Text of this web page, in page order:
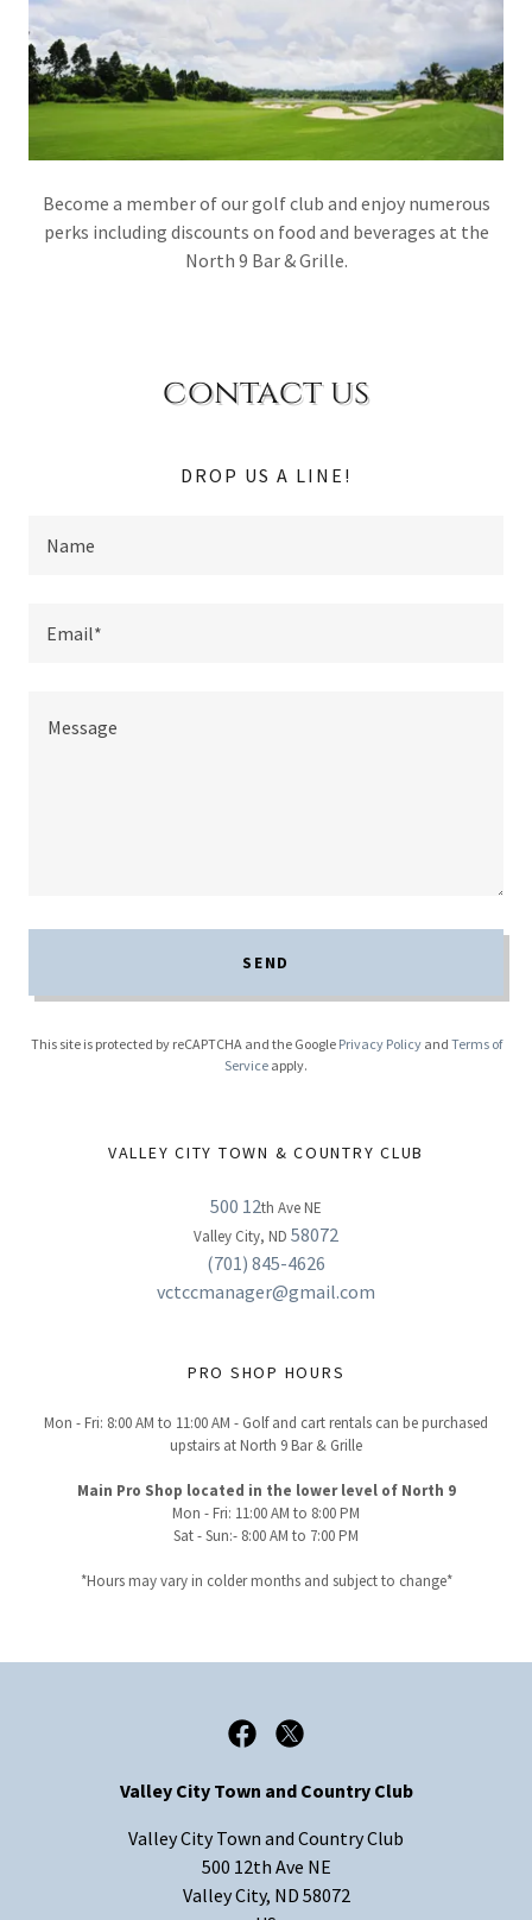
Become a member of our golf club and enjoy numerous
perks including discounts on food and beverages at the
North 9 Bar & Grille.
contact us
DROP US A LINE!
Name
Email*
SEND
This site is protected by reCAPTCHA and the Google Privacy Policyand Terms of
Service apply.
VALLEY CITY TOWN & COUNTRY CLUB
500 12th Ave NE
Valley City, ND 58072
(701) 845-4626
vctccmanager@gmail.com
PRO SHOP HOURS
Mon - Fri: 8:00 AM to 11:00 AM - Golf and cart rentals can be purchased
upstairs at North 9 Bar & Grille
Main Pro Shop located in the lower level of North 9
Mon - Fri: 11:00 AM to 8:00 PM
Sat - Sun:- 8:00 AM to 7:00 PM
*Hours may vary in colder months and subject to change*
Valley City Town and Country Club
Valley City Town and Country Club
500 12th Ave NE
Valley City, ND 58072